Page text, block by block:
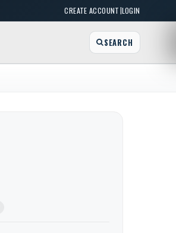
CREATE ACCOUNT|LOGIN
SEARCH